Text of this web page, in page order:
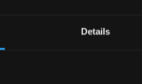
Details